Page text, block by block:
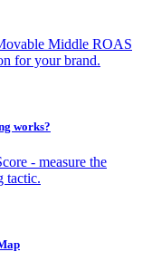
Middle ROAS
for your brand.
works?
- measure the
tactic.